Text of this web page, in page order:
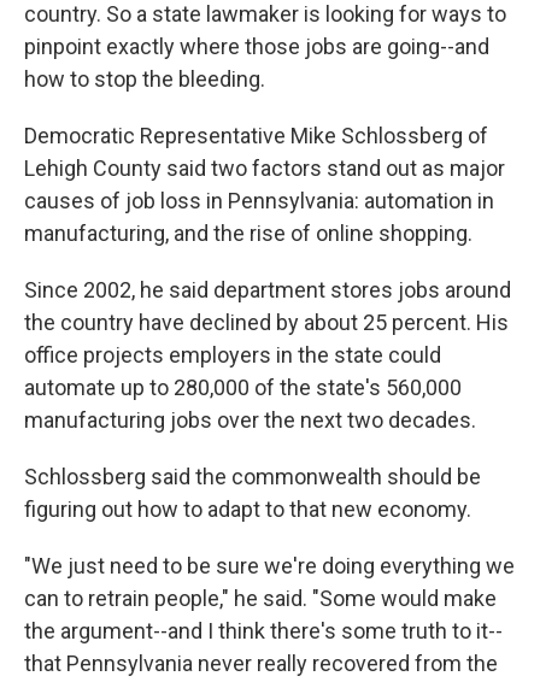
country. So a state lawmaker is looking for ways to
pinpoint exactly where those jobs are going--and
how to stop the bleeding.
Democratic Representative Mike Schlossberg of
Lehigh County said two factors stand out as major
causes of job loss in Pennsylvania: automation in
manufacturing, and the rise of online shopping.
Since 2002, he said department stores jobs around
the country have declined by about 25 percent. His
office projects employers in the state could
automate up to 280,000 of the state's 560,000
manufacturing jobs over the next two decades.
Schlossberg said the commonwealth should be
figuring out how to adapt to that new economy.
"We just need to be sure we're doing everything we
can to retrain people," he said. "Some would make
the argument--and I think there's some truth to it--
that Pennsylvania never really recovered from the